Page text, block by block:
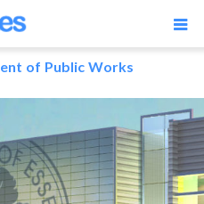
of Public Works